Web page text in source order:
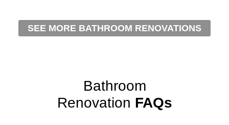
SEE MORE BATHROOM RENOVATIONS
Bathroom
Renovation FAQs